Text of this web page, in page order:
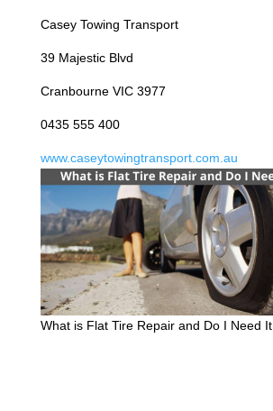
Casey Towing Transport
39 Majestic Blvd
Cranbourne VIC 3977
0435 555 400
www.caseytowingtransport.com.au
What is Flat Tire Repair and Do I Need It